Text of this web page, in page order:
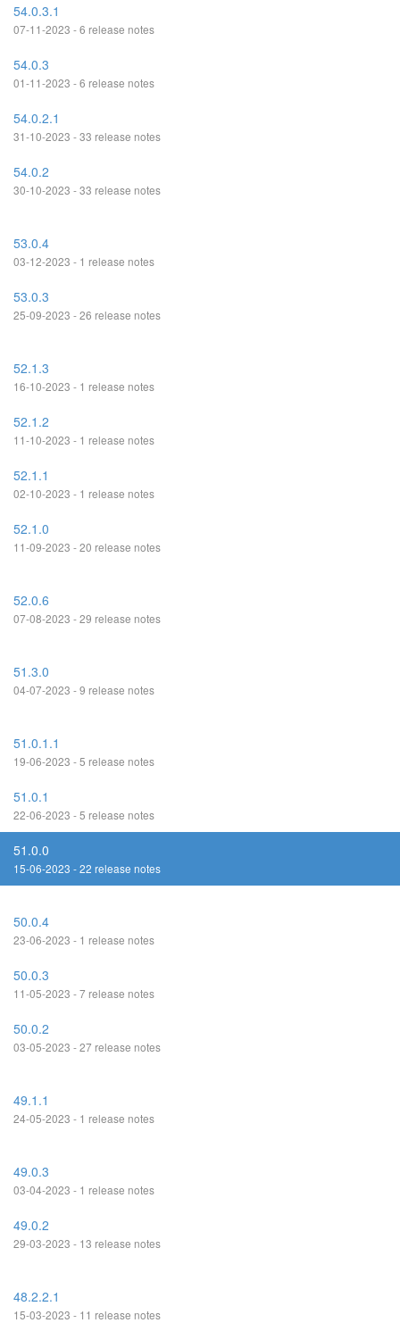
54.0.3.1
07-11-2023 - 6 release notes
54.0.3
01-11-2023 - 6 release notes
54.0.2.1
31-10-2023 - 33 release notes
54.0.2
30-10-2023 - 33 release notes
53.0.4
03-12-2023 - 1 release notes
53.0.3
25-09-2023 - 26 release notes
52.1.3
16-10-2023 - 1 release notes
52.1.2
11-10-2023 - 1 release notes
52.1.1
02-10-2023 - 1 release notes
52.1.0
11-09-2023 - 20 release notes
52.0.6
07-08-2023 - 29 release notes
51.3.0
04-07-2023 - 9 release notes
51.0.1.1
19-06-2023 - 5 release notes
51.0.1
22-06-2023 - 5 release notes
51.0.0
15-06-2023 - 22 release notes
50.0.4
23-06-2023 - 1 release notes
50.0.3
11-05-2023 - 7 release notes
50.0.2
03-05-2023 - 27 release notes
49.1.1
24-05-2023 - 1 release notes
49.0.3
03-04-2023 - 1 release notes
49.0.2
29-03-2023 - 13 release notes
48.2.2.1
15-03-2023 - 11 release notes